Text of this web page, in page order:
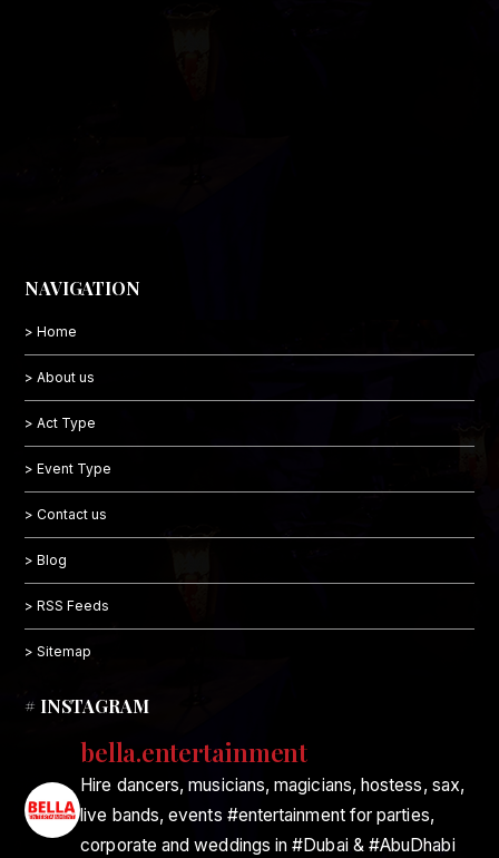
NAVIGATION
> Home
> About us
> Act Type
> Event Type
> Contact us
> Blog
> RSS Feeds
> Sitemap
# INSTAGRAM
bella.entertainment
Hire dancers, musicians, magicians, hostess, sax,
live bands, events #entertainment for parties,
corporate and weddings in #Dubai & #AbuDhabi